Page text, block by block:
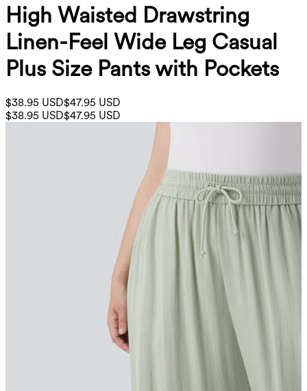
High Waisted Drawstring
Linen-Feel Wide Leg Casual
Plus Size Pants with Pockets
$38.95 USD$47.95 USD
$38.95 USD$47.95 USD